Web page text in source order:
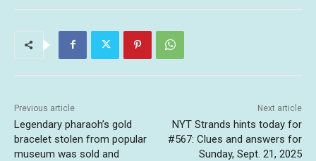
Previous article
Legendary pharaoh’s gold
bracelet stolen from popular
museum was sold and
Next article
NYT Strands hints today for
#567: Clues and answers for
Sunday, Sept. 21, 2025